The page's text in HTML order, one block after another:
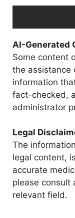
AI-Generated
Some content
the assistance
information
fact-checked,
administrator
Legal
The
legal content,
accurate
please consult
relevant field.